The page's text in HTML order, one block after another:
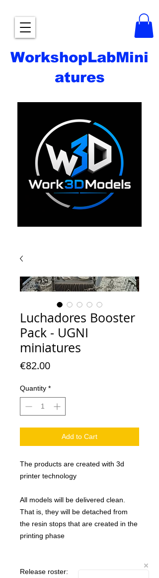
WorkshopLabMini
atures
Luchadores Booster
Pack - UGNI
miniatures
€82.00Price
Quantity *
Add to Cart
The products are created with 3d
printer technology
All models will be delivered clean.
That is, they will be detached from
the resin stops that are created in the
printing phase
Release roster: